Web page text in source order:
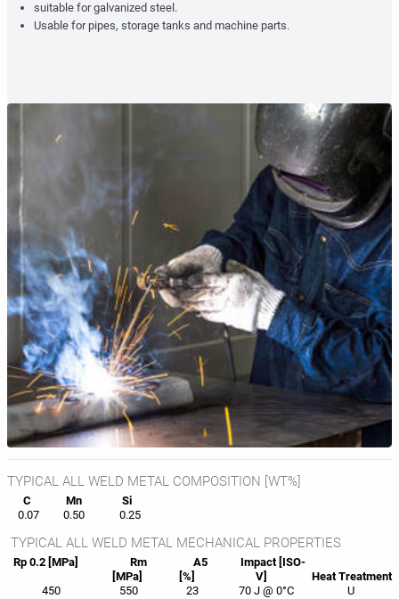
suitable for galvanized steel.
Usable for pipes, storage tanks and machine parts.
TYPICAL ALL WELD METAL COMPOSITION [WT%]
C Mn
Si
0.07
0.50 0.25
TYPICAL ALL WELD METAL MECHANICAL PROPERTIES
Rp 0.2 [MPa]
Rm
[MPa]
A5
[%]
Impact [ISO-
V]
HeatTreatment
450
550 23 70 J @ 0°C U